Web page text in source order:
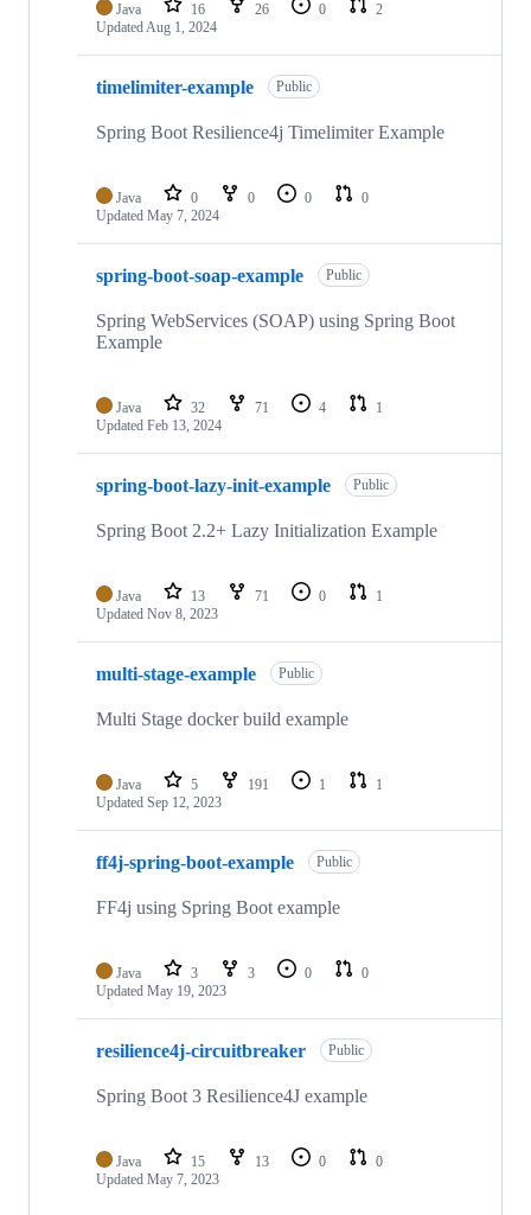
Java 16 26 0
2
UpdatedAug 1, 2024
timelimiter-example Public
Spring Boot Resilience4j Timelimiter Example
Java 0 0 0
0
Updated May 7, 2024
spring-boot-soap-example Public
Spring WebServices (SOAP) using Spring Boot
Example
Java 32 71 4
1
Updated Feb 13, 2024
spring-boot-lazy-init-example Public
Spring Boot 2.2+ Lazy Initialization Example
Java 13 71 0
1
Updated Nov 8, 2023
multi-stage-example Public
Multi Stage docker build example
Java 5 191 1
1
Updated Sep 12, 2023
ff4j-spring-boot-example Public
FF4j using Spring Boot example
Java 3 3 0
0
Updated May 19, 2023
resilience4j-circuitbreaker Public
Spring Boot 3 Resilience4J example
Java 15 13 0
0
Updated May 7, 2023